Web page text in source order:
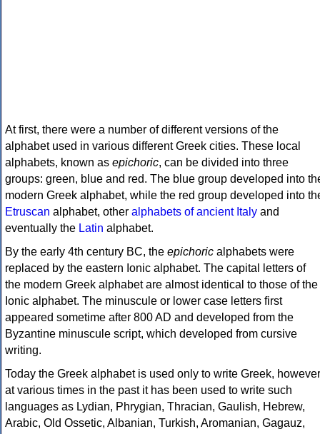
At first, there were a number of different versions of the
alphabet used in various different Greek cities. These local
alphabets, known as epichoric, can be divided into three
groups: green, blue and red. The blue group developed into
modern Greek alphabet, while the red group developed into
Etruscan alphabet, other alphabets of ancient Italy and
eventually the Latin alphabet.
By the early 4th century BC, the epichoric alphabets were
replaced by the eastern Ionic alphabet. The capital letters of
the modern Greek alphabet are almost identical to those of the
Ionic alphabet. The minuscule or lower case letters first
appeared sometime after 800 AD and developed from the
Byzantine minuscule script, which developed from cursive
writing.
Today the Greek alphabet is used only to write Greek, however
at various times in the past it has been used to write such
languages as Lydian, Phrygian, Thracian, Gaulish, Hebrew,
Arabic, Old Ossetic, Albanian, Turkish, Aromanian, Gagauz,